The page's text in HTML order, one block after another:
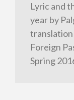
Lyric and
year by
translation
Foreign
Spring